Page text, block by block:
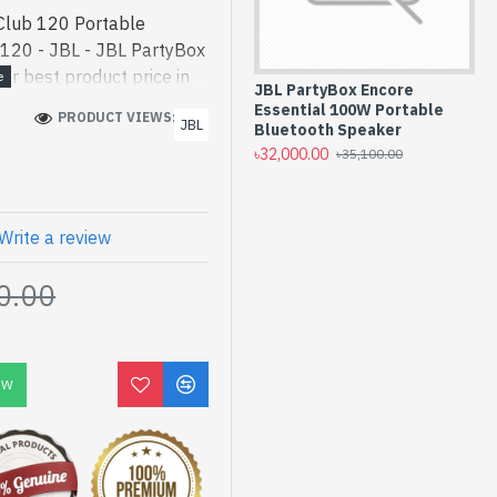
120 Portable
- JBL - JBL PartyBox
best product price in
for both work and
Portable Bluetooth
is a high-
entertainment. In
Club 120. We
stock to purchase.
Shop to get yours at
Portable Bluetooth
JBL
PRODUCT VIEWS: 159
a review
JBL PartyBox Encore
Essential 100W Portable
Bluetooth Speaker
৳32,000.00 ৳35,100.00